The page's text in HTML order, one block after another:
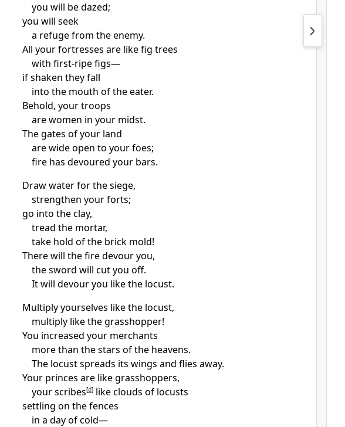
you will be dazed;
you will seek
a refuge from the enemy.
All your fortresses are like fig trees
with first-ripe figs—
if shaken they fall
into the mouth of the eater.
Behold, your troops
are women in your midst.
The gates of your land
are wide open to your foes;
fire has devoured your bars.
Draw water for the siege,
strengthen your forts;
go into the clay,
tread the mortar,
take hold of the brick mold!
There will the fire devour you,
the sword will cut you off.
It will devour you like the locust.
Multiply yourselves like the locust,
multiply like the grasshopper!
You increased your merchants
more than the stars of the heavens.
The locust spreads its wings and flies away.
Your princes are like grasshoppers,
your scribes[d]like clouds of locusts
settling on the fences
in a day of cold—